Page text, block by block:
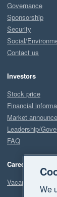
Governance
Sponsorship
Security
Social/
Contact us
Investors
Stock price
Financial
Market
Leadership/
FAQ
Careers
Vacancies
We